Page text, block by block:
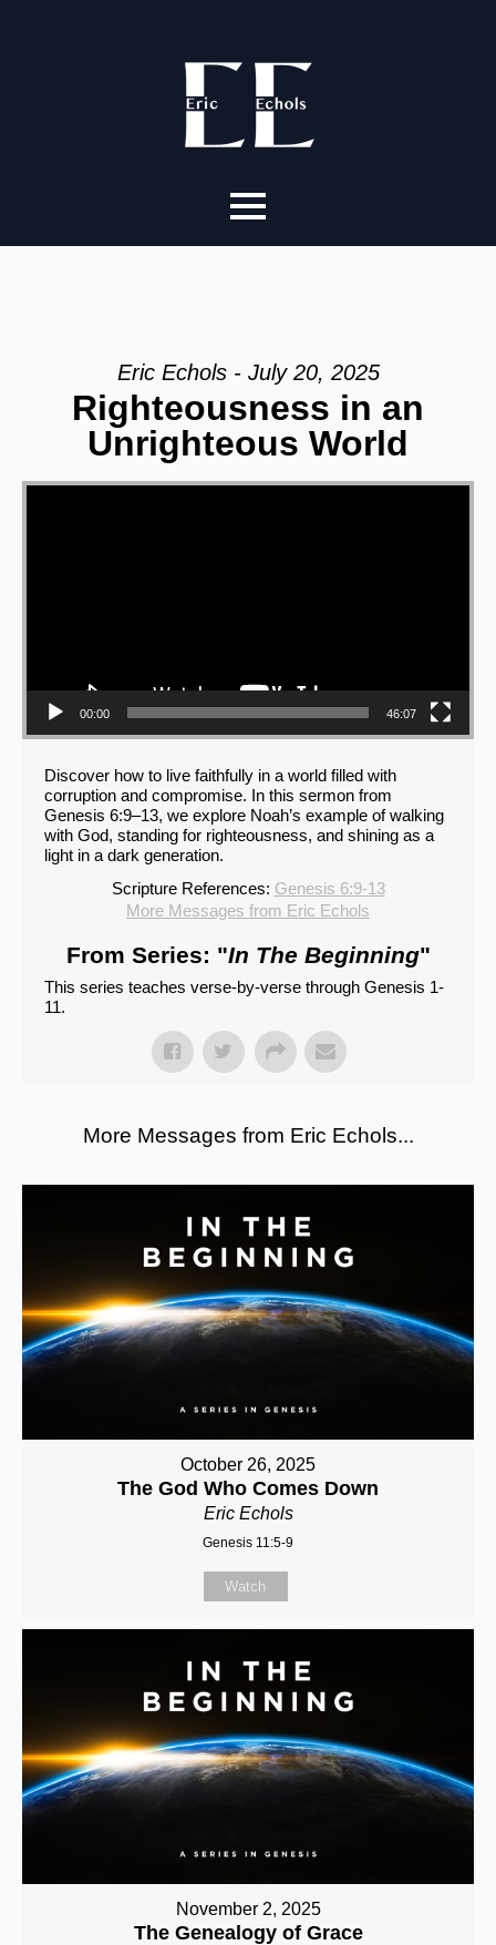
Eric Echols - July 20, 2025
Righteousness in an
Unrighteous World
Video Player
00:00 46:07
Discover how to live faithfully in a world filled with
corruption and compromise. In this sermon from
Genesis 6:9–13, we explore Noah’s example of walking
with God, standing for righteousness, and shining as a
light in a dark generation.
Scripture References: Genesis 6:9-13
More Messages from Eric Echols
From Series: "In The Beginning"
This series teaches verse-by-verse through Genesis 1-
11.
More Messages from Eric Echols...
October 26, 2025
The God Who Comes Down
Eric Echols
Genesis 11:5-9
Watch
November 2, 2025
The Genealogy of Grace